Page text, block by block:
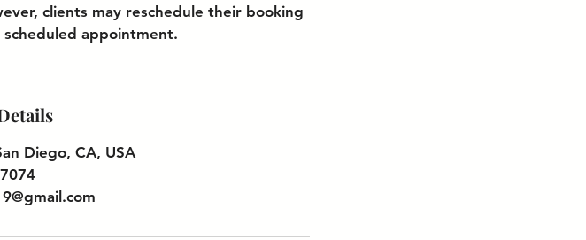
clients may reschedule their booking
appointment.
Diego, CA, USA